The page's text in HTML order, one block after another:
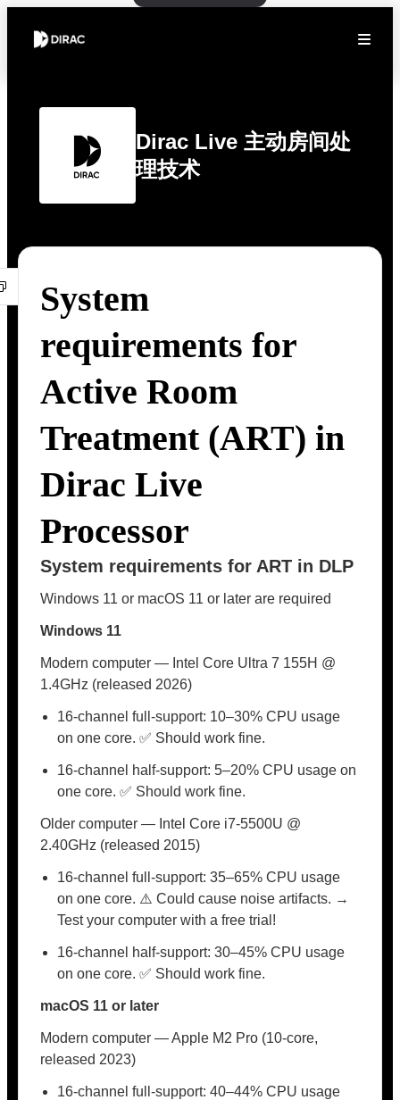
Dirac Live 主动房间处
理技术
System
requirements for
Active Room
Treatment (ART) in
Dirac Live
Processor
System requirements for ART in DLP
Windows 11 or macOS 11 or later are required
Windows 11
Modern computer — Intel Core Ultra 7 155H @
1.4GHz (released 2026)
16-channel full-support: 10–30% CPU usage
on one core. ✅ Should work fine.
16-channel half-support: 5–20% CPU usage on
one core. ✅ Should work fine.
Older computer — Intel Core i7-5500U @
2.40GHz (released 2015)
16-channel full-support: 35–65% CPU usage
on one core. ⚠️ Could cause noise artifacts. →
Test your computer with a free trial!
16-channel half-support: 30–45% CPU usage
on one core. ✅ Should work fine.
macOS 11 or later
Modern computer — Apple M2 Pro (10-core,
released 2023)
16-channel full-support: 40–44% CPU usage